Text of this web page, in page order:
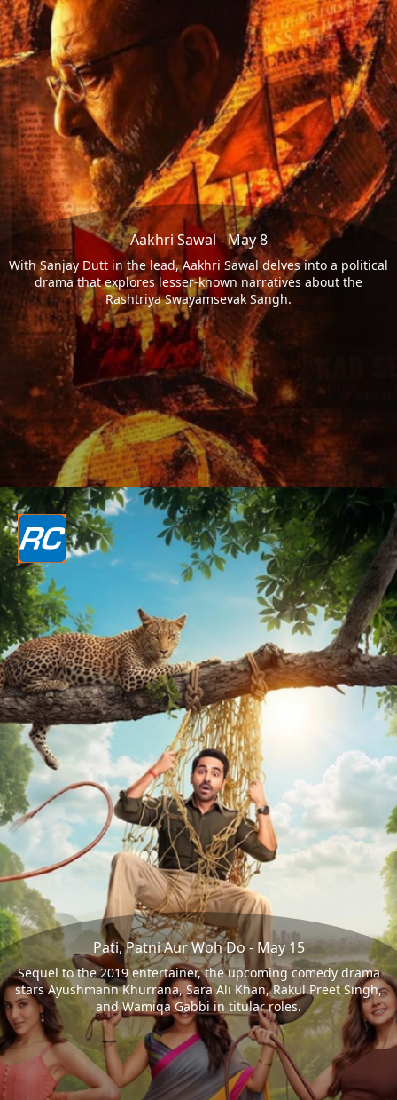
Aakhri Sawal - May 8
With Sanjay Dutt in the lead, Aakhri Sawal delves into a political
drama that explores lesser-known narratives about the
Rashtriya Swayamsevak Sangh.
Pati, Patni Aur Woh Do - May 15
Sequel to the 2019 entertainer, the upcoming comedy drama
stars Ayushmann Khurrana, Sara Ali Khan, Rakul Preet Singh,
and Wamiqa Gabbi in titular roles.